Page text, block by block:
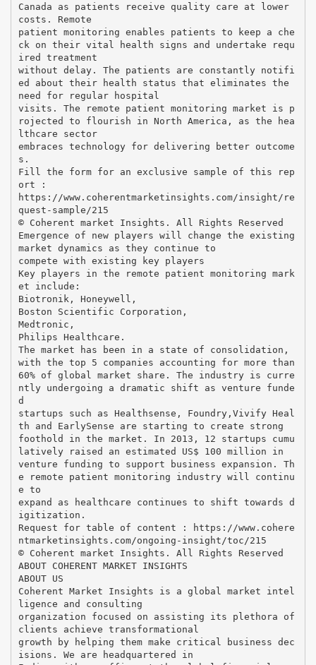
Canada as patients receive quality care at lower
costs. Remote
patient monitoring enables patients to keep a che
ck on their vital health signs and undertake requ
ired treatment
without delay. The patients are constantly notifi
ed about their health status that eliminates the
need for regular hospital
visits. The remote patient monitoring market is p
rojected to flourish in North America, as the hea
lthcare sector
embraces technology for delivering better outcome
s.
Fill the form for an exclusive sample of this rep
ort :
https://www.coherentmarketinsights.com/insight/re
quest-sample/215
© Coherent market Insights. All Rights Reserved
Emergence of new players will change the existing
market dynamics as they continue to
compete with existing key players
Key players in the remote patient monitoring mark
et include:
Biotronik, Honeywell,
Boston Scientific Corporation,
Medtronic,
Philips Healthcare.
The market has been in a state of consolidation,
with the top 5 companies accounting for more than
60% of global market share. The industry is curre
ntly undergoing a dramatic shift as venture funde
d
startups such as Healthsense, Foundry,Vivify Heal
th and EarlySense are starting to create strong
foothold in the market. In 2013, 12 startups cumu
latively raised an estimated US$ 100 million in
venture funding to support business expansion. Th
e remote patient monitoring industry will continu
e to
expand as healthcare continues to shift towards d
igitization.
Request for table of content : https://www.cohere
ntmarketinsights.com/ongoing-insight/toc/215
© Coherent market Insights. All Rights Reserved
ABOUT COHERENT MARKET INSIGHTS
ABOUT US
Coherent Market Insights is a global market intel
ligence and consulting
organization focused on assisting its plethora of
clients achieve transformational
growth by helping them make critical business dec
isions. We are headquartered in